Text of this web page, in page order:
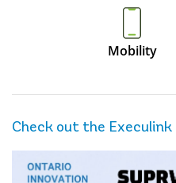
Mobility
Check out the